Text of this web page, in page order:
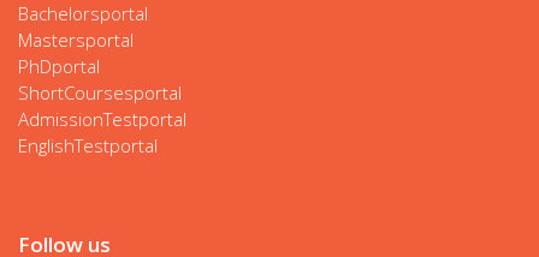
Bachelorsportal
Mastersportal
PhDportal
ShortCoursesportal
AdmissionTestportal
EnglishTestportal
Follow us